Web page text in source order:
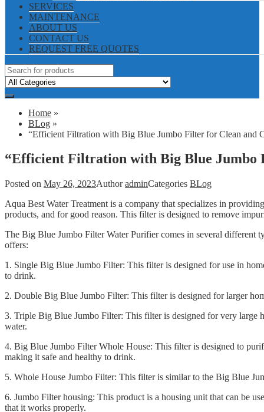
SERVICES
MAINTENANCE
ABOUT US
CONTACT US
REQUEST FREE QUOTES
Home »
BLog »
“Efficient Filtration with Big Blue Jumbo Filter for Clean and
“Efficient Filtration with Big Blue Jumbo
Posted on May 26, 2023AuthoradminCategories BLog
Aqua Best Water Treatment is a company that specializes in
products, and for good reason. This filter is designed to remove
The Big Blue Jumbo Filter Water Purifier comes in several different
offers:
1. Single Big Blue Jumbo Filter: This filter is designed for use in
to drink.
2. Double Big Blue Jumbo Filter: This filter is designed for larger
3. Triple Big Blue Jumbo Filter: This filter is designed for very large
water.
4. Big Blue Jumbo Filter Whole House: This filter is designed to
making it safe and healthy to drink.
5. Whole House Jumbo Filter: This filter is similar to the Big Blue
6. Jumbo Filter housing: This product is a housing unit that can be
that it works properly.